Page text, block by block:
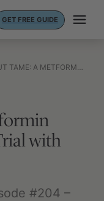
GET FREE GUIDE
ANTI-AGING CLINICAL TRIAL WITH NIR BARZILAI, M.D.
with
#204 –